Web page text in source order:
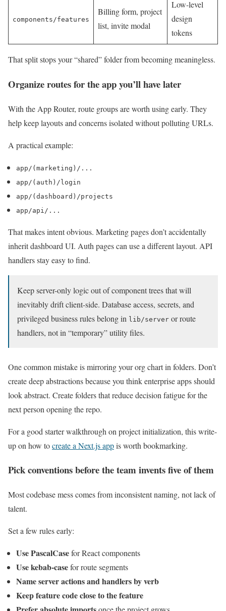
components/features
Billing form, project
list, invite modal
Low-level
design
tokens
That split stops your “shared” folder from becoming meaningless.
Organize routes for the app you’ll have later
With the App Router, route groups are worth using early. They
help keep layouts and concerns isolated without polluting URLs.
A practical example:
app/(marketing)/...
app/(auth)/login
app/(dashboard)/projects
app/api/...
That makes intent obvious. Marketing pages don’t accidentally
inherit dashboard UI. Auth pages can use a different layout. API
handlers stay easy to find.
Keep server-only logic out of component trees that will
inevitably drift client-side. Database access, secrets, and
privileged business rules belong in lib/server or route
handlers, not in “temporary” utility files.
One common mistake is mirroring your org chart in folders. Don’t
create deep abstractions because you think enterprise apps should
look abstract. Create folders that reduce decision fatigue for the
next person opening the repo.
For a good starter walkthrough on project initialization, this write-
up on how tocreate a Next.js appis worth bookmarking.
Pick conventions before the team invents five of them
Most codebase mess comes from inconsistent naming, not lack of
talent.
Set a few rules early:
Use PascalCasefor React components
Use kebab-casefor route segments
Name server actions and handlers by verb
Keep feature code close to the feature